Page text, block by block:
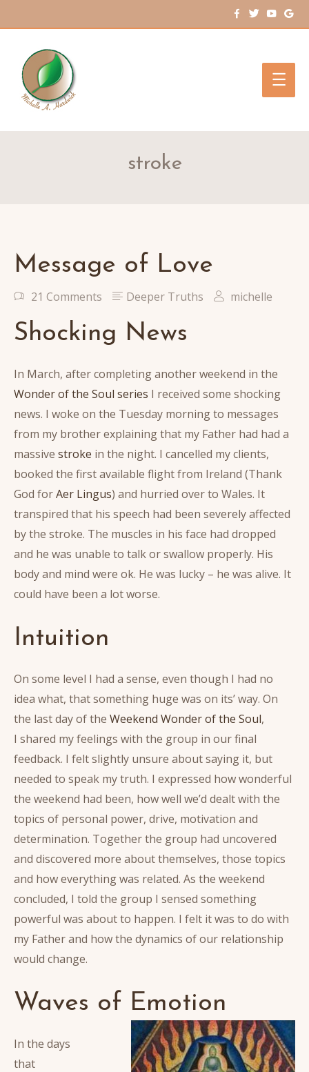
Main
stroke
Message of Love
21 Comments Deeper Truths michelle
Shocking News
In March, after completing another weekend in the
Wonder of the Soul series I received some shocking
news. I woke on the Tuesday morning to messages
from my brother explaining that my Father had had a
massive stroke in the night. I cancelled my clients,
booked the first available flight from Ireland (Thank
God forAer Lingus) and hurried over to Wales. It
transpired that his speech had been severely affected
by the stroke. The muscles in his face had dropped
and he was unable to talk or swallow properly. His
body and mind were ok. He was lucky – he was alive. It
could have been a lot worse.
Intuition
On some level I had a sense, even though I had no
idea what, that something huge was on its’ way. On
the last day of the Weekend Wonder of the Soul,
I shared my feelings with the group in our final
feedback. I felt slightly unsure about saying it, but
needed to speak my truth. I expressed how wonderful
the weekend had been, how well we’d dealt with the
topics of personal power, drive, motivation and
determination. Together the group had uncovered
and discovered more about themselves, those topics
and how everything was related. As the weekend
concluded, I told the group I sensed something
powerful was about to happen. I felt it was to do with
my Father and how the dynamics of our relationship
would change.
Waves of Emotion
In the days
that